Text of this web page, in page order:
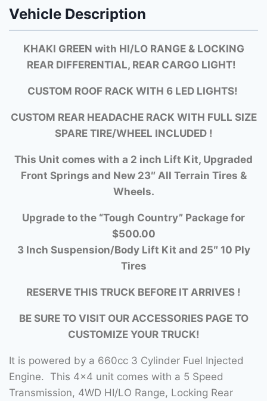
Vehicle Description
KHAKI GREEN with HI/LO RANGE & LOCKING
REAR DIFFERENTIAL, REAR CARGO LIGHT!
CUSTOM ROOF RACK WITH 6 LED LIGHTS!
CUSTOM REAR HEADACHE RACK WITH FULL SIZE
SPARE TIRE/WHEEL INCLUDED !
This Unit comes with a 2 inch Lift Kit, Upgraded
Front Springs and New 23″ All Terrain Tires &
Wheels.
Upgrade to the “Tough Country” Package for
$500.00
3 Inch Suspension/Body Lift Kit and 25″ 10 Ply
Tires
RESERVE THIS TRUCK BEFORE IT ARRIVES !
BE SURE TO VISIT OUR ACCESSORIES PAGE TO
CUSTOMIZE YOUR TRUCK!
It is powered by a 660cc 3 Cylinder Fuel Injected
Engine. This 4×4 unit comes with a 5 Speed
Transmission, 4WD HI/LO Range, Locking Rear